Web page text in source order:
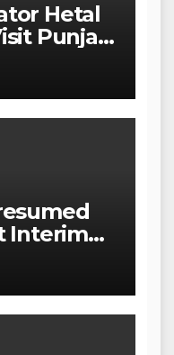
Hetal
Punjabi
to
Interim
Delhi